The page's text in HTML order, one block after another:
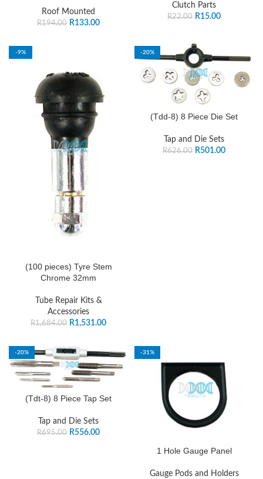
Roof Mounted
R194.00 R133.00
Clutch Parts
R22.00 R15.00
-9%
(100 pieces) Tyre Stem
Chrome 32mm
Tube Repair Kits &
Accessories
R1,684.00 R1,531.00
-20%
(Tdd-8) 8 Piece Die Set
Tap and Die Sets
R626.00 R501.00
-20%
(Tdt-8) 8 Piece Tap Set
Tap and Die Sets
R695.00 R556.00
-31%
1 Hole Gauge Panel
Gauge Pods and Holders